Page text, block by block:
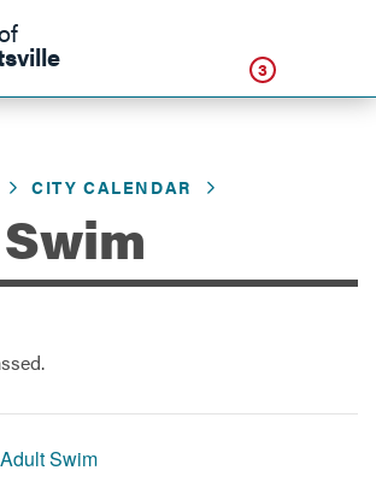
3
CITY CALENDAR
Adult Swim